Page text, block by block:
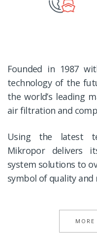
Founded in 1987
technology of the
the world’s leading
air filtration and
Using the latest
Mikropor delivers
system solutions to
symbol of quality and